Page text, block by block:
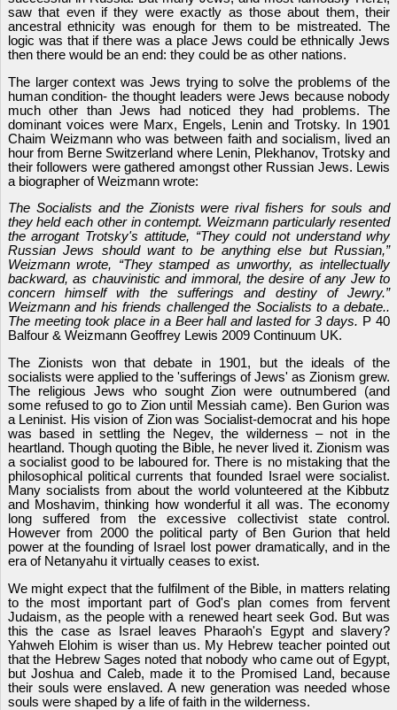
saw that even if they were exactly as those about them, their
ancestral ethnicity was enough for them to be mistreated. The
logic was that if there was a place Jews could be ethnically Jews
then there would be an end: they could be as other nations.
The larger context was Jews trying to solve the problems of the
human condition- the thought leaders were Jews because nobody
much other than Jews had noticed they had problems. The
dominant voices were Marx, Engels, Lenin and Trotsky. In 1901
Chaim Weizmann who was between faith and socialism, lived an
hour from Berne Switzerland where Lenin, Plekhanov, Trotsky and
their followers were gathered amongst other Russian Jews. Lewis
a biographer of Weizmann wrote:
The Socialists and the Zionists were rival fishers for souls and
they held each other in contempt. Weizmann particularly resented
the arrogant Trotsky's attitude, “They could notunderstand why
Russian Jews should want to be anything else but Russian,”
Weizmann wrote, “They stamped asunworthy, as intellectually
backward, as chauvinistic and immoral, the desire of any Jew to
concernhimself with the sufferings and destiny of Jewry.”
Weizmann and his friends challenged the Socialists to a debate..
The meeting took place in a Beer hall and lasted for 3 days. P 40
Balfour & Weizmann Geoffrey Lewis 2009 Continuum UK.
The Zionists won that debate in 1901, but the ideals of the
socialists were applied to the 'sufferings of Jews' as Zionism grew.
The religious Jews who sought Zion were outnumbered (and
some refused to go to Zion until Messiah came). Ben Gurion was
a Leninist. His vision of Zion was Socialist-democrat and his hope
was based in settling the Negev, the wilderness – not in the
heartland. Though quoting the Bible, he never lived it. Zionism was
a socialist good to be laboured for. There is no mistaking that the
philosophical political currents that founded Israel were socialist.
Many socialists from about the world volunteered at the Kibbutz
and Moshavim, thinking how wonderful it all was. The economy
long suffered from the excessive collectivist state control.
However from 2000 the political party of Ben Gurion that held
power at the founding of Israel lost power dramatically, and in the
era of Netanyahu it virtually ceases to exist.
We might expect that the fulfilment of the Bible, in matters relating
to the most important part of God's plan comes from fervent
Judaism, as the people with a renewed heart seek God. But was
this the case as Israel leaves Pharaoh's Egypt and slavery?
Yahweh Elohim is wiser than us. My Hebrew teacher pointed out
that the Hebrew Sages noted that nobody who came out of Egypt,
but Joshua and Caleb, made it to the Promised Land, because
their souls were enslaved. A new generation was needed whose
souls were shaped by a life of faith in the wilderness.